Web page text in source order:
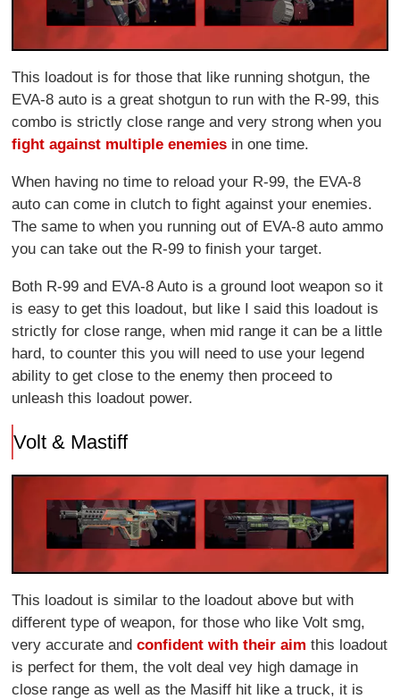
This loadout is for those that like running shotgun, the
EVA-8 auto is a great shotgun to run with the R-99, this
combo is strictly close range and very strong when you
fight against multiple enemies in one time.
When having no time to reload your R-99, the EVA-8
auto can come in clutch to fight against your enemies.
The same to when you running out of EVA-8 auto ammo
you can take out the R-99 to finish your target.
Both R-99 and EVA-8 Auto is a ground loot weapon so it
is easy to get this loadout, but like I said this loadout is
strictly for close range, when mid range it can be a little
hard, to counter this you will need to use your legend
ability to get close to the enemy then proceed to
unleash this loadout power.
Volt & Mastiff
This loadout is similar to the loadout above but with
different type of weapon, for those who like Volt smg,
very accurate andconfident with their aim this loadout
is perfect for them, the volt deal vey high damage in
close range as well as the Masiff hit like a truck, it is